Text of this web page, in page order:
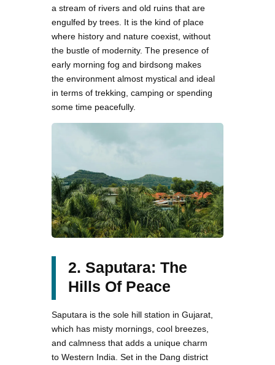
a stream of rivers and old ruins that are
engulfed by trees. It is the kind of place
where history and nature coexist, without
the bustle of modernity. The presence of
early morning fog and birdsong makes
the environment almost mystical and ideal
in terms of trekking, camping or spending
some time peacefully.
2. Saputara: The
Hills Of Peace
Saputara is the sole hill station in Gujarat,
which has misty mornings, cool breezes,
and calmness that adds a unique charm
to Western India. Set in the Dang district